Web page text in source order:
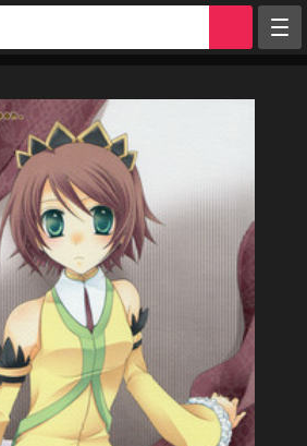
Tags
Artists
Characters
Parodies
Groups
Info
Sign in
Register